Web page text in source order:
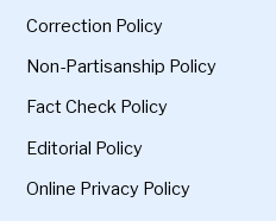
Correction Policy
Non-Partisanship Policy
Fact Check Policy
Editorial Policy
Online Privacy Policy